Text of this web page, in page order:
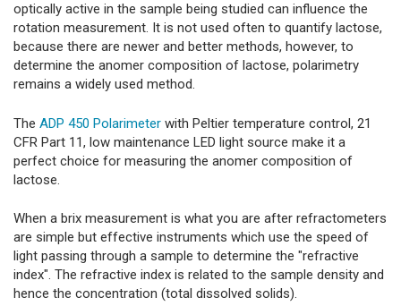
optically active in the sample being studied can influence the
rotation measurement. It is not used often to quantify lactose,
because there are newer and better methods, however, to
determine the anomer composition of lactose, polarimetry
remains a widely used method.
The ADP 450 Polarimeter with Peltier temperature control, 21
CFR Part 11, low maintenance LED light source make it a
perfect choice for measuring the anomer composition of
lactose.
When a brix measurement is what you are after refractometers
are simple but effective instruments which use the speed of
light passing through a sample to determine the "refractive
index". The refractive index is related to the sample density and
hence the concentration (total dissolved solids).